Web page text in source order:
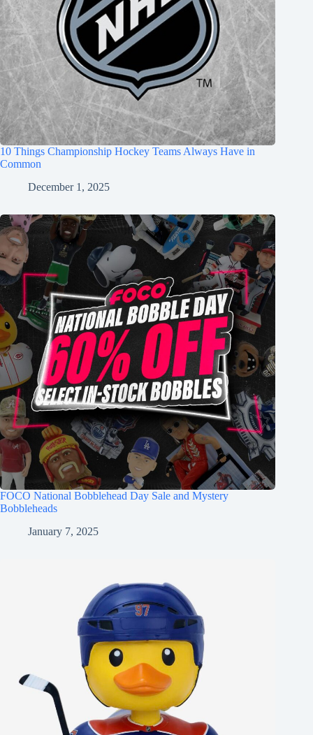
10 Things Championship Hockey Teams Always Have in
Common
December 1, 2025
FOCO National Bobblehead Day Sale and Mystery
Bobbleheads
January 7, 2025